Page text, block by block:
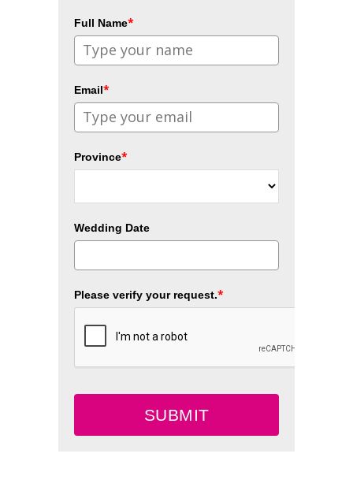
Full Name*
Email*
Province*
Wedding Date
Please verify your request.*
SUBMIT